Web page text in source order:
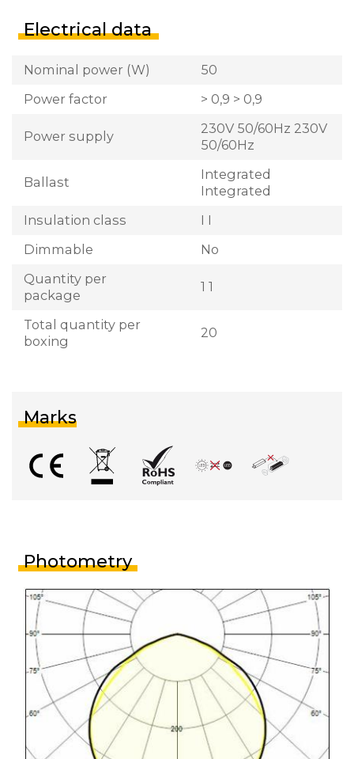
Electrical data
Nominal power (W)
50
Power factor
> 0,9 > 0,9
Power supply
230V 50/60Hz 230V
50/60Hz
Ballast
Integrated
Integrated
Insulation class
I I
Dimmable
No
Quantity per
package
1 1
Total quantity per
boxing
20
Marks
Photometry